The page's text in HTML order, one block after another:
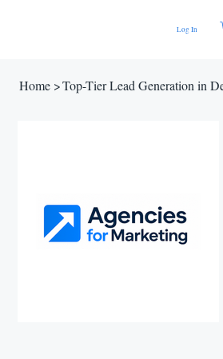
Log In
Home >Top-Tier Lead Generation in